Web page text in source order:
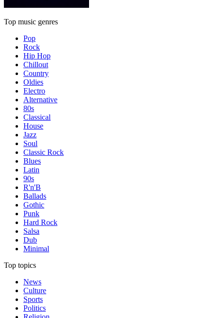
Top music genres
Pop
Rock
Hip Hop
Chillout
Country
Oldies
Electro
Alternative
80s
Classical
House
Jazz
Soul
Classic Rock
Blues
Latin
90s
R'n'B
Ballads
Gothic
Punk
Hard Rock
Salsa
Dub
Minimal
Top topics
News
Culture
Sports
Politics